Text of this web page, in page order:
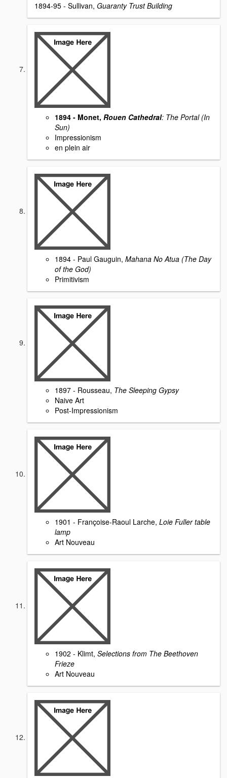
1894-95 - Sullivan, Guaranty Trust Building
1894 - Monet, Rouen Cathedral: The Portal (In
Sun)
Impressionism
en plein air
1894 - Paul Gauguin, Mahana No Atua (The Day
of the God)
Primitivism
1897 - Rousseau, The Sleeping Gypsy
Naive Art
Post-Impressionism
1901 - Françoise-Raoul Larche, Loie Fuller table
lamp
Art Nouveau
1902 - Klimt, Selections from The Beethoven
Frieze
Art Nouveau